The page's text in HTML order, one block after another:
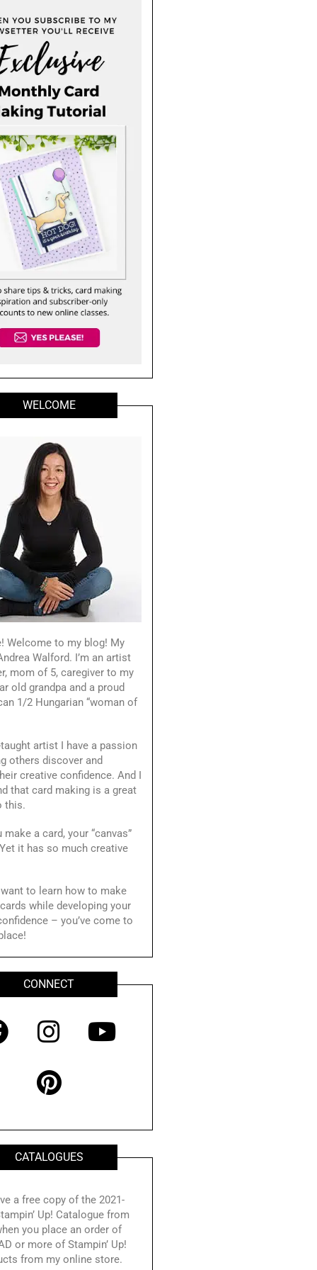
WELCOME
Welcome to my blog! My
Walford. I’m an artist
mom of 5, caregiver to my
old grandpa and a proud
1/2 Hungarian “woman of
artist I have a passion
others discover and
creative confidence. And I
that card making is a great
this.
make a card, your “canvas”
it has so much creative
to learn how to make
while developing your
– you’ve come to
CONNECT
I
n
s
t
a
g
r
a
m
Y
o
u
b
e
P
i
n
t
e
r
e
s
t
CATALOGUES
a free copy of the 2021-
Up! Catalogue from
you place an order of
or more of Stampin’ Up!
from my online store.